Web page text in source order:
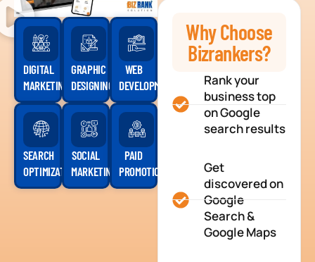
DIGITAL
MARKETING
GRAPHIC
DESIGNING
WEB
DEVELOPMENT
SEARCH
OPTIMIZATION
SOCIAL
MARKETING
PAID
PROMOTION
Why Choose
Bizrankers?
Rank your
business top
on Google
search results
Get
discovered on
Google
Search &
Google Maps